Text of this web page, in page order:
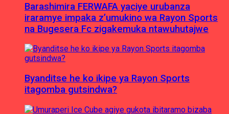
Barashimira FERWAFA yaciye urubanza
iraramye impaka z’umukino wa Rayon Sports
na Bugesera Fc zigakemuka ntawuhutajwe
Byanditse he ko ikipe ya Rayon Sports
itagomba gutsindwa?